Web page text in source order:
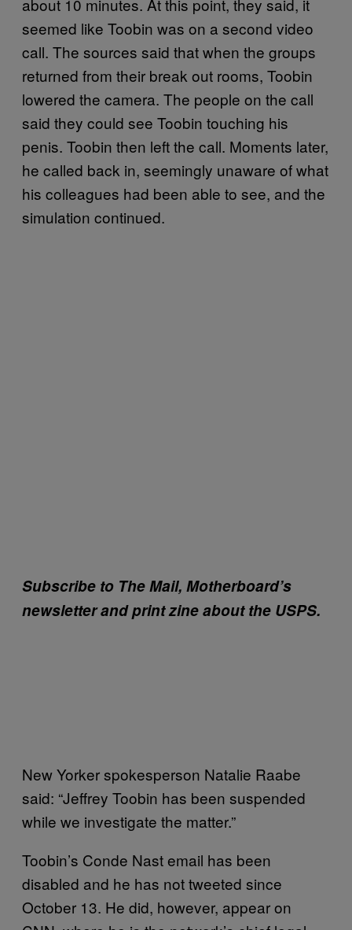
seemed like Toobin was on a second video
call. The sources said that when the groups
returned from their break out rooms, Toobin
lowered the camera. The people on the call
said they could see Toobin touching his
penis. Toobin then left the call. Moments later,
he called back in, seemingly unaware of what
his colleagues had been able to see, and the
simulation continued.
Subscribe to The Mail, Motherboard’s
newsletter and print zine about the USPS.
New Yorker spokesperson Natalie Raabe
said: “Jeffrey Toobin has been suspended
while we investigate the matter.”
Toobin’s Conde Nast email has been
disabled and he has not tweeted since
October 13. He did, however, appear on